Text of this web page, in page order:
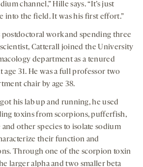
channel,” Hille says. “It’s just
into the field. It was his first effort.”
work and spending three
scientist, Catterall joined the University
department as a tenured
age 31. He was a full professor two
chair by age 38.
his lab up and running, he used
toxins from scorpions, pufferfish,
and other species to isolate sodium
their function and
Through one of the scorpion toxin
larger alpha and two smaller beta